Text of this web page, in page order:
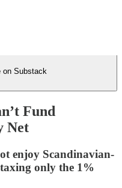
on Substack
Fund
Net
enjoy Scandinavian-
only the 1%